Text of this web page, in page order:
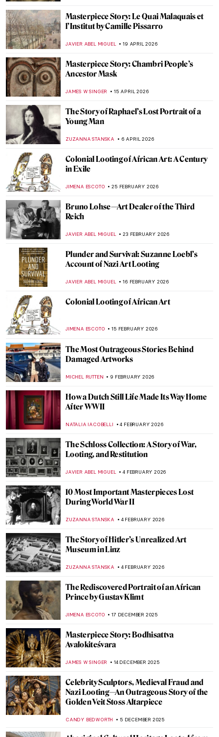
Masterpiece Story: Le Quai Malaquais et
l’Institut by Camille Pissarro
JAVIER ABEL MIGUEL 19 APRIL 2026
Masterpiece Story: Chambri People’s
Ancestor Mask
JAMES W SINGER 15 APRIL 2026
The Story of Raphael’s Lost Portrait of a
Young Man
ZUZANNA STANSKA 6 APRIL 2026
Colonial Looting of African Art: A Century
in Exile
JIMENA ESCOTO 25 FEBRUARY 2026
Bruno Lohse—Art Dealer of the Third
Reich
JAVIER ABEL MIGUEL 23 FEBRUARY 2026
Plunder and Survival: Suzanne Loebl’s
Account of Nazi Art Looting
JAVIER ABEL MIGUEL 16 FEBRUARY 2026
Colonial Looting of African Art
JIMENA ESCOTO 15 FEBRUARY 2026
The Most Outrageous Stories Behind
Damaged Artworks
MICHEL RUTTEN 9 FEBRUARY 2026
How a Dutch Still Life Made Its Way Home
After WWII
NATALIA IACOBELLI 4 FEBRUARY 2026
The Schloss Collection: A Story of War,
Looting, and Restitution
JAVIER ABEL MIGUEL 4 FEBRUARY 2026
10 Most Important Masterpieces Lost
During World War II
ZUZANNA STANSKA 4 FEBRUARY 2026
The Story of Hitler’s Unrealized Art
Museum in Linz
ZUZANNA STANSKA 4 FEBRUARY 2026
The Rediscovered Portrait of an African
Prince by Gustav Klimt
JIMENA ESCOTO 17 DECEMBER 2025
Masterpiece Story: Bodhisattva
Avalokiteśvara
JAMES W SINGER 14 DECEMBER 2025
Celebrity Sculptors, Medieval Fraud and
Nazi Looting—An Outrageous Story of the
Golden Veit Stoss Altarpiece
CANDY BEDWORTH 5 DECEMBER 2025